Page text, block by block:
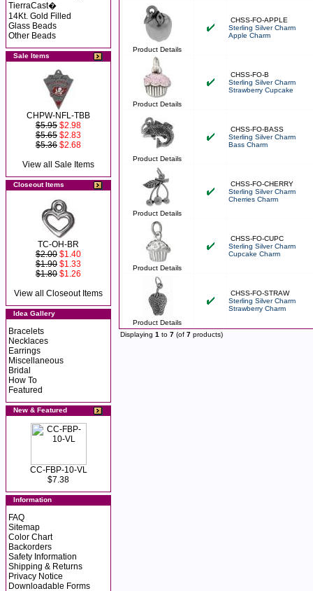
TierraCast�
14Kt. Gold Filled
Glass Beads
Other Beads
Sale Items
CHPW-NFL-TBB
$5.95 $2.98
$5.65 $2.83
$5.36 $2.68
View all Sale Items
Closeout Items
TC-OH-BR
$2.00 $1.40
$1.90 $1.33
$1.80 $1.26
View all Closeout Items
Idea Gallery
Bracelets
Necklaces
Earrings
Miscellaneous
Bridal
How To
Featured
New & Featured
CC-FBP-10-VL
$7.38
Information
FAQ
Sitemap
Color Chart
Backorders
Safety Information
Shipping & Returns
Privacy Notice
Downloadable Forms
Product Details
CHSS-FO-APPLE
Sterling Silver Charm
Apple Charm
Product Details
CHSS-FO-B
Sterling Silver Charm
Strawberry Cupcake
Product Details
CHSS-FO-BASS
Sterling Silver Charm
Bass Charm
Product Details
CHSS-FO-CHERRY
Sterling Silver Charm
Cherries Charm
Product Details
CHSS-FO-CUPC
Sterling Silver Charm
Cupcake Charm
Product Details
CHSS-FO-STRAW
Sterling Silver Charm
Strawberry Charm
Displaying 1 to 7 (of 7 products)